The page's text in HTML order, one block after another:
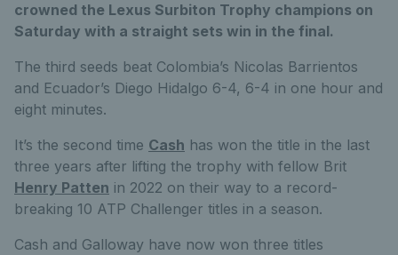
crowned the Lexus Surbiton Trophy champions on
Saturday with a straight sets win in the final.
The third seeds beat Colombia’s Nicolas Barrientos
and Ecuador’s Diego Hidalgo 6-4, 6-4 in one hour and
eight minutes.
It’s the second time Cash has won the title in the last
three years after lifting the trophy with fellow Brit
Henry Patten in 2022 on their way to a record-
breaking 10 ATP Challenger titles in a season.
Cash and Galloway have now won three titles